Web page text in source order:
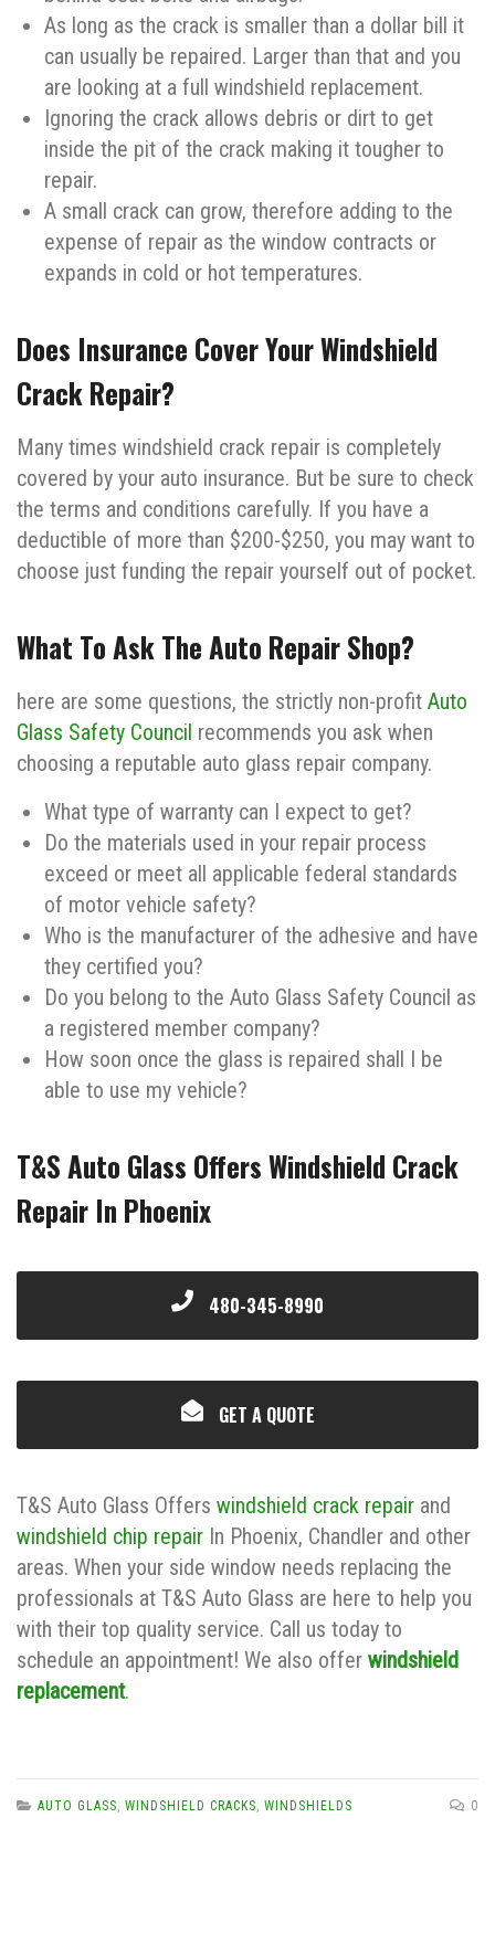
As long as the crack is smaller than a dollar bill it
can usually be repaired. Larger than that and you
are looking at a full windshield replacement.
Ignoring the crack allows debris or dirt to get
inside the pit of the crack making it tougher to
repair.
A small crack can grow, therefore adding to the
expense of repair as the window contracts or
expands in cold or hot temperatures.
Does Insurance Cover Your Windshield
Crack Repair?
Many times windshield crack repair is completely
covered by your auto insurance. But be sure to check
the terms and conditions carefully. If you have a
deductible of more than $200-$250, you may want to
choose just funding the repair yourself out of pocket.
What To Ask The Auto Repair Shop?
here are some questions, the strictly non-profit Auto
Glass Safety Council recommends you ask when
choosing a reputable auto glass repair company.
What type of warranty can I expect to get?
Do the materials used in your repair process
exceed or meet all applicable federal standards
of motor vehicle safety?
Who is the manufacturer of the adhesive and have
they certified you?
Do you belong to the Auto Glass Safety Council as
a registered member company?
How soon once the glass is repaired shall I be
able to use my vehicle?
T&S Auto Glass Offers Windshield Crack
Repair In Phoenix
480-345-8990
GET A QUOTE
T&S Auto Glass Offers windshield crack repair and
windshield chip repair In Phoenix, Chandler and other
areas. When your side window needs replacing the
professionals at T&S Auto Glass are here to help you
with their top quality service. Call us today to
schedule an appointment! We also offer windshield
replacement.
AUTO GLASS WINDSHIELD CRACKS WINDSHIELDS 0